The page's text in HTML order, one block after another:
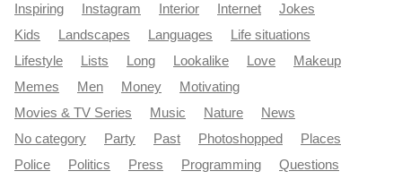
Inspiring
Instagram Interior Internet
Jokes
Kids
Landscapes Languages
Life situations
Lifestyle
Lists Long Lookalike Love
Makeup
Memes
Men Money
Motivating
Movies & TV Series
Music Nature
News
No category
Party Past Photoshopped
Places
Police
Politics Press Programming
Questions